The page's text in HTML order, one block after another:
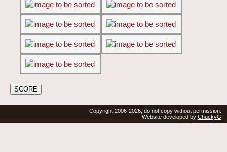
Copyright 2006-2026, do not copy without permission.
Website developed by ChuckyG